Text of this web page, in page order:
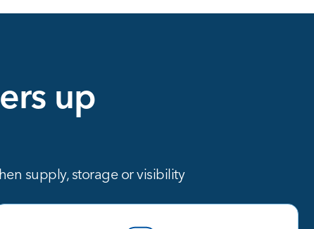
up
supply, storage or visibility